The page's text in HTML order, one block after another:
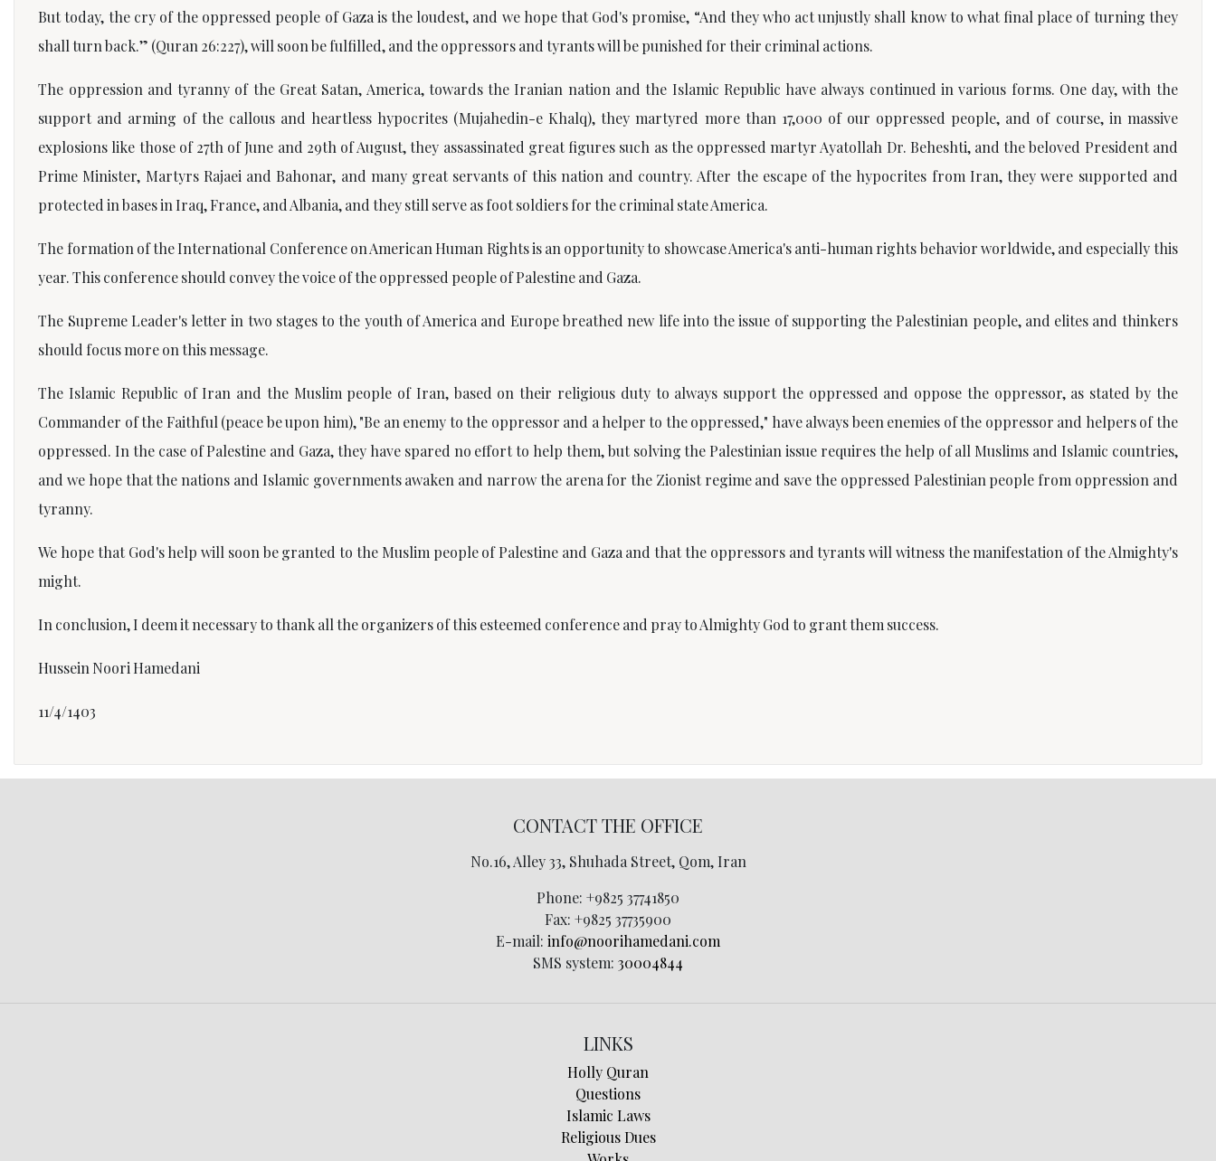
But today, the cry of the oppressed people of Gaza is the loudest, and we hope that God's promise, “And they who act unjustly shall know to what final place of turning they
shall turn back.” (Quran 26:227), will soon be fulfilled, and the oppressors and tyrants will be punished for their criminal actions.
The oppression and tyranny of the Great Satan, America, towards the Iranian nation and the Islamic Republic have always continued in various forms. One day, with the
support and arming of the callous and heartless hypocrites (Mujahedin-e Khalq), they martyred more than 17,000 of our oppressed people, and of course, in massive
explosions like those of 27th of June and 29th of August, they assassinated great figures such as the oppressed martyr Ayatollah Dr. Beheshti, and the beloved President and
Prime Minister, Martyrs Rajaei and Bahonar, and many great servants of this nation and country. After the escape of the hypocrites from Iran, they were supported and
protected in bases in Iraq, France, and Albania, and they still serve as foot soldiers for the criminal state America.
The formation of the International Conference on American Human Rights is an opportunity to showcase America's anti-human rights behavior worldwide, and especially this
year. This conference should convey the voice of the oppressed people of Palestine and Gaza.
The Supreme Leader's letter in two stages to the youth of America and Europe breathed new life into the issue of supporting the Palestinian people, and elites and thinkers
should focus more on this message.
The Islamic Republic of Iran and the Muslim people of Iran, based on their religious duty to always support the oppressed and oppose the oppressor, as stated by the
Commander of the Faithful (peace be upon him), "Be an enemy to the oppressor and a helper to the oppressed," have always been enemies of the oppressor and helpers of the
oppressed. In the case of Palestine and Gaza, they have spared no effort to help them, but solving the Palestinian issue requires the help of all Muslims and Islamic countries,
and we hope that the nations and Islamic governments awaken and narrow the arena for the Zionist regime and save the oppressed Palestinian people from oppression and
tyranny.
We hope that God's help will soon be granted to the Muslim people of Palestine and Gaza and that the oppressors and tyrants will witness the manifestation of the Almighty's
might.
In conclusion, I deem it necessary to thank all the organizers of this esteemed conference and pray to Almighty God to grant them success.
Hussein Noori Hamedani
11/4/1403
CONTACT THE OFFICE
No.16, Alley 33, Shuhada Street, Qom, Iran
Phone: +9825 37741850
Fax: +9825 37735900
E-mail: info@noorihamedani.com
SMS system: 30004844
LINKS
Holly Quran
Questions
Islamic Laws
Religious Dues